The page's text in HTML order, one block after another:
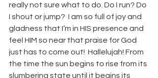
really not sure what to do. Do I run? Do
I shout or jump?  I am so full of joy and
gladness that I’m in HIS presence and
feel HIM so near that praise for God
just has to come out!  Hallelujah! From
the time the sun begins to rise from its
slumbering state until it begins its